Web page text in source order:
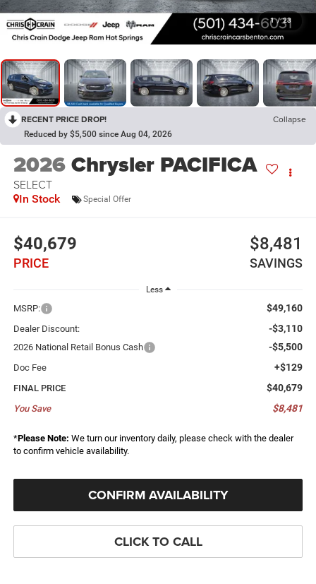
1 / 23
RECENT PRICE DROP! Collapse
Reduced by $5,500 since Aug 04, 2026
2026Chrysler PACIFICA
SELECT
In Stock Special Offer
$40,679
PRICE
$8,481
SAVINGS
Less
MSRP: $49,160
Dealer Discount: -$3,110
2026 National Retail Bonus Cash -$5,500
Doc Fee +$129
FINAL PRICE $40,679
You Save $8,481
*Please Note: We turn our inventory daily, please check with the dealer
to confirm vehicle availability.
CONFIRM AVAILABILITY
CLICK TO CALL